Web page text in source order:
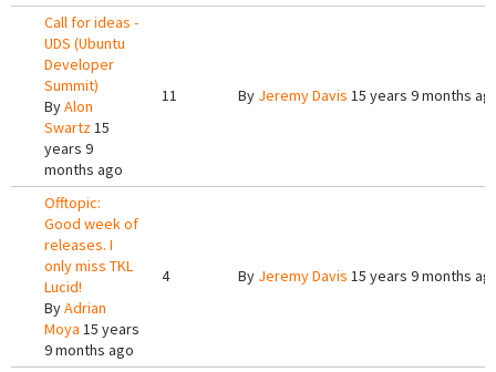
Call for ideas -
UDS (Ubuntu
Developer
Summit)
ByAlon
Swartz15
years 9
months ago
11 By Jeremy Davis 15 years 9 months
Offtopic:
Good week of
releases. I
only miss TKL
Lucid!
ByAdrian
Moya 15 years
9 months ago
4 By Jeremy Davis 15 years 9 months